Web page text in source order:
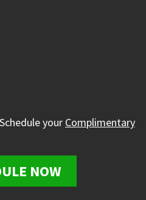
your Complimentary
NOW